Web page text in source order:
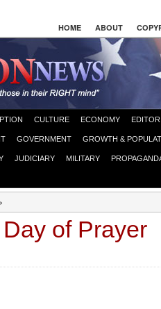
HOME ABOUT
CULTURE ECONOMY
GOVERNMENT GROWTH &
JUDICIARY MILITARY
of Prayer